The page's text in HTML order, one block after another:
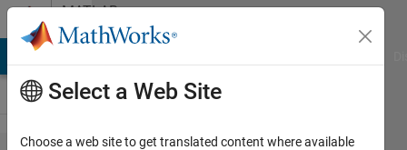
Skip to contentMATLAB
Answers
Select a Web Site
Choose a web site to get translated content where available